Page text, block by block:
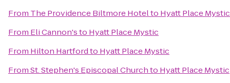
From The Providence Biltmore Hotelto Hyatt Place Mystic
From Eli Cannon'sto Hyatt Place Mystic
From Hilton Hartfordto Hyatt Place Mystic
FromSt. Stephen's Episcopal Churchto Hyatt Place Mystic